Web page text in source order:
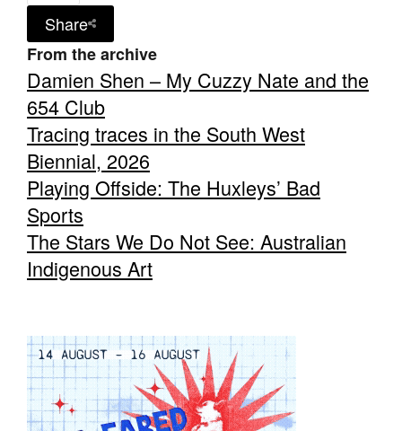
Share
From the archive
Damien Shen – My Cuzzy Nate and the
654 Club
Tracing traces in the South West
Biennial, 2026
Playing Offside: The Huxleys’ Bad
Sports
The Stars We Do Not See: Australian
Indigenous Art